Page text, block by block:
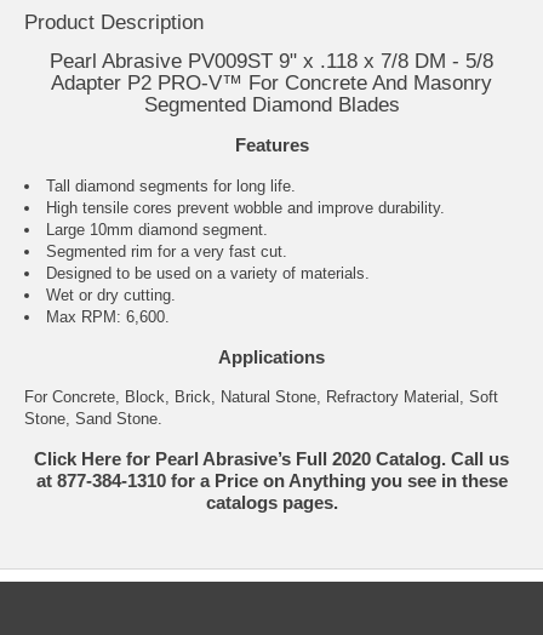
Product Description
Pearl Abrasive PV009ST 9" x .118 x 7/8 DM - 5/8
Adapter P2 PRO-V™ For Concrete And Masonry
Segmented Diamond Blades
Features
Tall diamond segments for long life.
High tensile cores prevent wobble and improve durability.
Large 10mm diamond segment.
Segmented rim for a very fast cut.
Designed to be used on a variety of materials.
Wet or dry cutting.
Max RPM: 6,600.
Applications
For Concrete, Block, Brick, Natural Stone, Refractory Material, Soft
Stone, Sand Stone.
Click Here for Pearl Abrasive’s Full 2020 Catalog. Call us
at 877-384-1310 for a Price on Anything you see in these
catalogs pages.